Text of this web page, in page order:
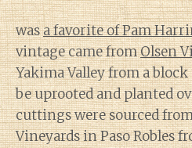
wasa favorite of Pam
vintage came fromOlsen
Yakima Valley from a
be uprooted and planted
cuttings were sourced
Vineyards in Paso Robles